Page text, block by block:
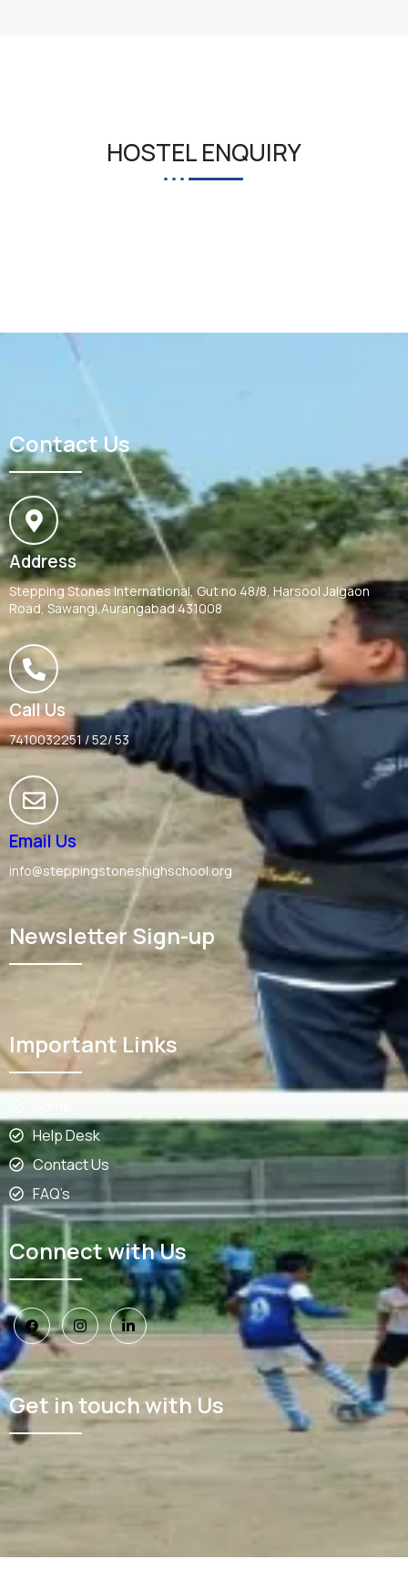
HOSTEL ENQUIRY
Contact Us
Address
Stepping Stones International, Gut no 48/8, Harsool Jalgaon
Road, Sawangi,Aurangabad 431008
Call Us
7410032251 / 52/ 53
Email Us
info@steppingstoneshighschool.org
Newsletter Sign-up
Important Links
Help Desk
Contact Us
FAQ’s
Connect with Us
Get in touch with Us